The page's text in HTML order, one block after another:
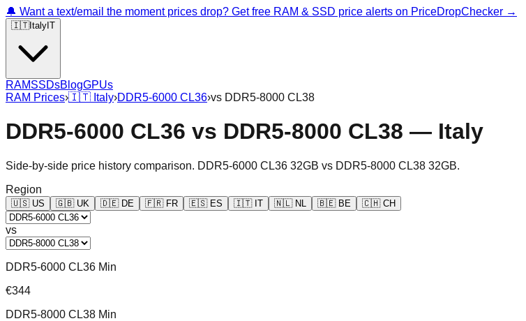
🔔 Want a text/email the moment prices drop? Get free RAM & SSD price alerts on PriceDropChecker →
🇮🇹Italy IT
RAMSSDsBlogGPUs
RAM Prices›🇮🇹 Italy›DDR5-6000 CL36›vs DDR5-8000 CL38
DDR5-6000 CL36 vs DDR5-8000 CL38 — Italy
Side-by-side price history comparison. DDR5-6000 CL36 32GB vs DDR5-8000 CL38 32GB.
Region
🇺🇸 US 🇬🇧 UK 🇩🇪 DE 🇫🇷 FR 🇪🇸 ES 🇮🇹 IT 🇳🇱 NL 🇧🇪 BE 🇨🇭 CH
vs
DDR5-6000 CL36 Min
€344
DDR5-8000 CL38 Min